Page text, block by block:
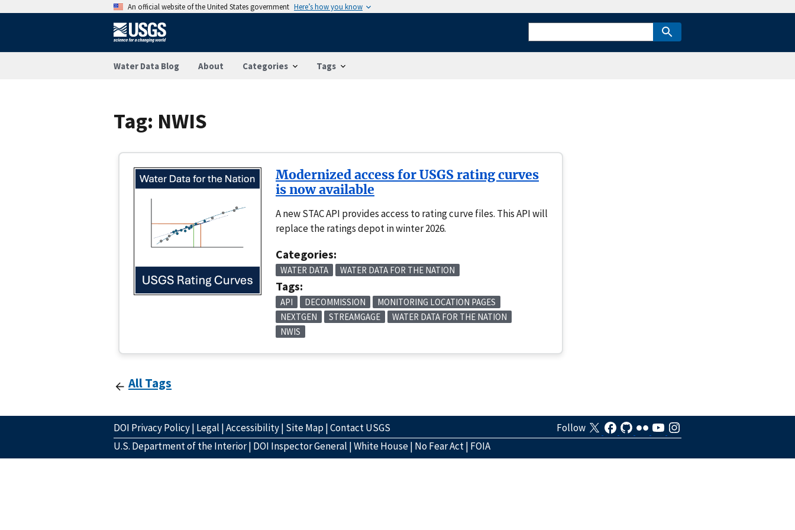
An official website of the United States government Here’s how you know
Water Data Blog About Categories Tags
Tag: NWIS
Modernized access for USGS rating curves
is now available
A new STAC API provides access to rating curve files. This API will
replace the ratings depot in winter 2026.
Categories:
WATER DATA WATER DATA FOR THE NATION
Tags:
API DECOMMISSION
MONITORING LOCATION PAGES
NEXTGEN
STREAMGAGE
WATER DATA FOR THE NATION
NWIS
All Tags
DOI Privacy Policy| Legal |Accessibility| Site Map|Contact USGS
Follow
U.S. Department of the Interior| DOI Inspector General |White House| No Fear Act| FOIA